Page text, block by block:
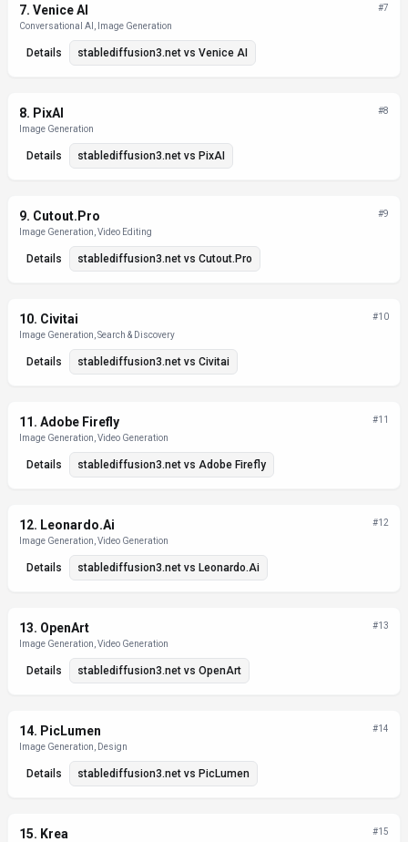
7. Venice AI
Conversational AI, Image Generation
#7
Details stablediffusion3.net vs Venice AI
8. PixAI
Image Generation
#8
Details stablediffusion3.net vs PixAI
9. Cutout.Pro
Image Generation, Video Editing
#9
Details stablediffusion3.net vs Cutout.Pro
10. Civitai
Image Generation, Search & Discovery
#10
Details stablediffusion3.net vs Civitai
11. Adobe Firefly
Image Generation, Video Generation
#11
Details stablediffusion3.net vs Adobe Firefly
12. Leonardo.Ai
Image Generation, Video Generation
#12
Details stablediffusion3.net vs Leonardo.Ai
13. OpenArt
Image Generation, Video Generation
#13
Details stablediffusion3.net vs OpenArt
14. PicLumen
Image Generation, Design
#14
Details stablediffusion3.net vs PicLumen
15. Krea #15